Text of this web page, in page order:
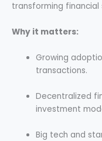
transforming financial
Why it matters:
Growing
transactions.
Decentralized
investment
Big tech and